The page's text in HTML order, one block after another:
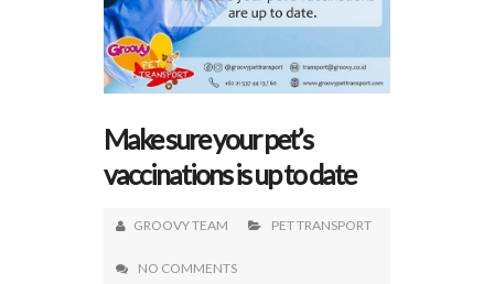
Make sure your pet’s
vaccinations is up to date
GROOVY TEAM PET TRANSPORT
NO COMMENTS